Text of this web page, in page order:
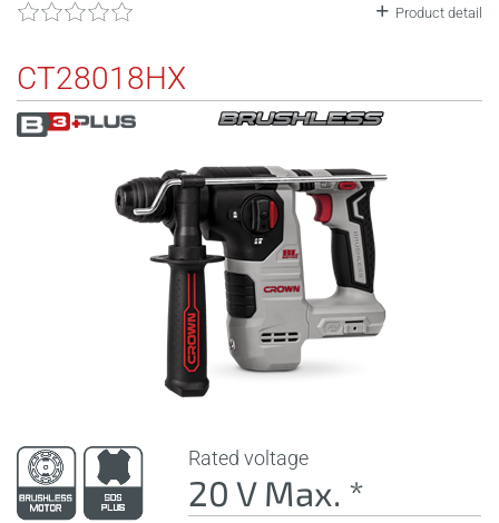
Product detail
CT28018HX
Rated voltage
20 V Max. *